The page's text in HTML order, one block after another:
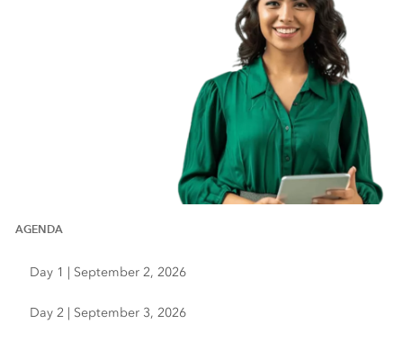
AGENDA
Day 1 | September 2, 2026
Day 2 | September 3, 2026